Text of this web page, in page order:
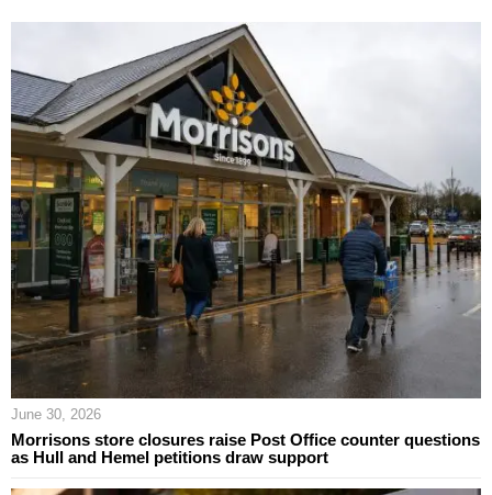
June 30, 2026
Morrisons store closures raise Post Office counter questions
as Hull and Hemel petitions draw support